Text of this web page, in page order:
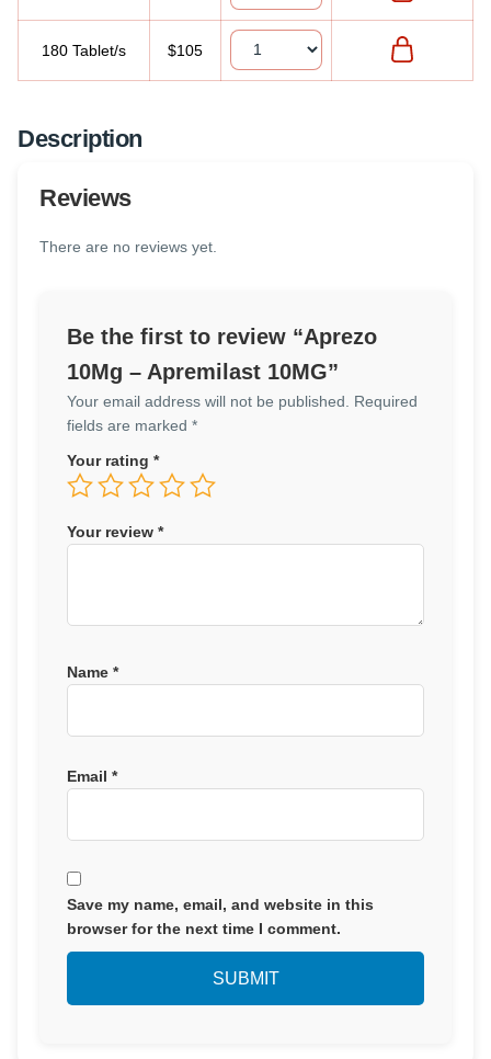
180 Tablet/s $105
Description
Reviews
There are no reviews yet.
Be the first to review “Aprezo
10Mg – Apremilast 10MG”
Your email address will not be published.
Required
fields are marked *
Your rating *
Your review *
Name *
Email *
Save my name, email, and website in this
browser for the next time I comment.